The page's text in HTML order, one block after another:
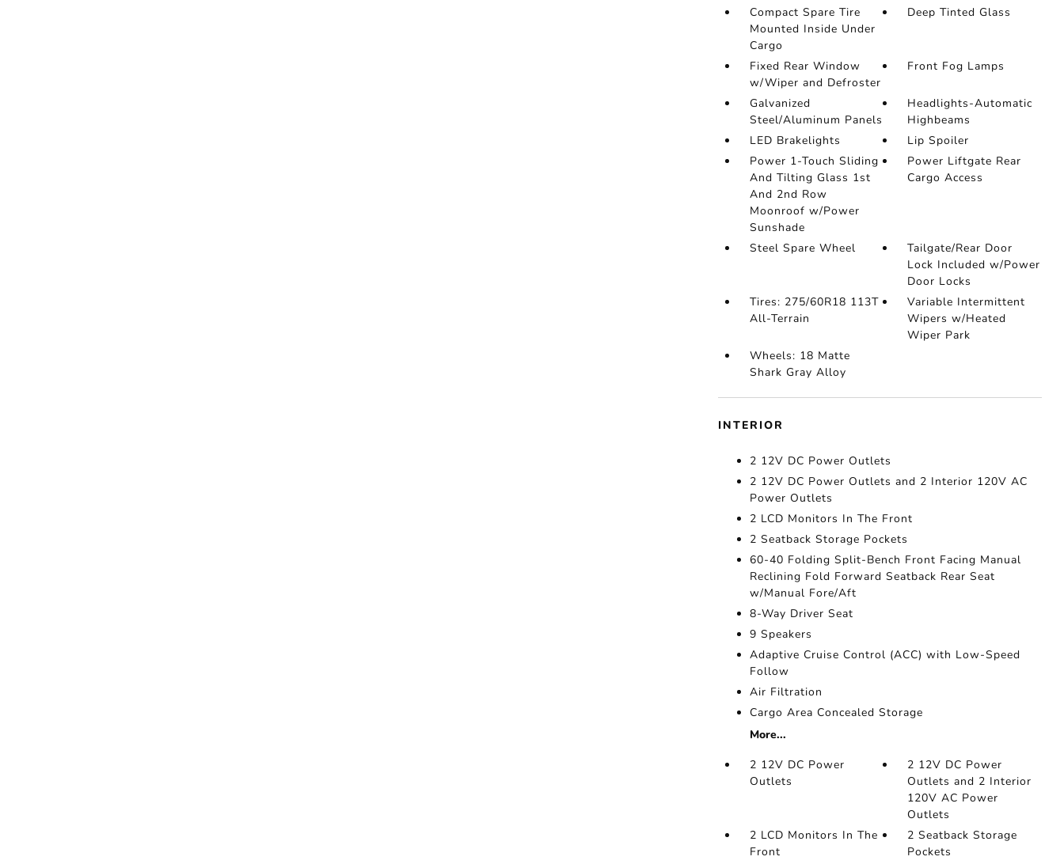
Compact Spare Tire
Mounted Inside Under
Cargo
Deep Tinted Glass
Fixed Rear Window
w/Wiper and Defroster
Front Fog Lamps
Galvanized
Steel/Aluminum Panels
Headlights-Automatic
Highbeams
LED Brakelights
Lip Spoiler
Power 1-Touch Sliding
And Tilting Glass 1st
And 2nd Row
Moonroof w/Power
Sunshade
Power Liftgate Rear
Cargo Access
Steel Spare Wheel
Tailgate/Rear Door
Lock Included w/Power
Door Locks
Tires: 275/60R18 113T
All-Terrain
Variable Intermittent
Wipers w/Heated
Wiper Park
Wheels: 18 Matte
Shark Gray Alloy
INTERIOR
2 12V DC Power Outlets
2 12V DC Power Outlets and 2 Interior 120V AC
Power Outlets
2 LCD Monitors In The Front
2 Seatback Storage Pockets
60-40 Folding Split-Bench Front Facing Manual
Reclining Fold Forward Seatback Rear Seat
w/Manual Fore/Aft
8-Way Driver Seat
9 Speakers
Adaptive Cruise Control (ACC) with Low-Speed
Follow
Air Filtration
Cargo Area Concealed Storage
More...
2 12V DC Power
Outlets
2 12V DC Power
Outlets and 2 Interior
120V AC Power
Outlets
2 LCD Monitors In The
Front
2 Seatback Storage
Pockets